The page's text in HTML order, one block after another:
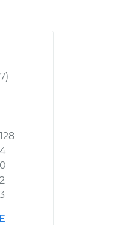
)
128
4
0
2
3